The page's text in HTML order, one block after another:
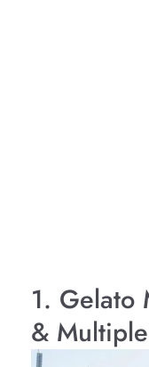
1. Gelato
&